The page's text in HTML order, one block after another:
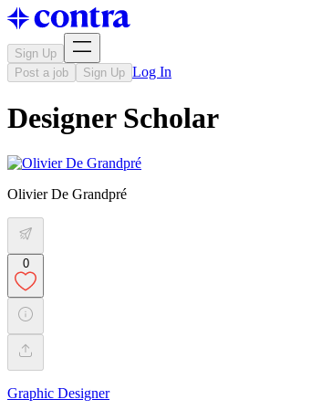
Sign Up
Post a job
Sign Up Log In
Designer Scholar
Olivier De Grandpré
0
Graphic Designer